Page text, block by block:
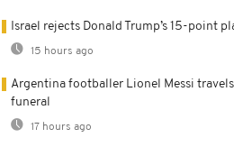
Israel rejects Donald Trump’s 15-point
15 hours ago
Argentina footballer Lionel Messi
funeral
17 hours ago